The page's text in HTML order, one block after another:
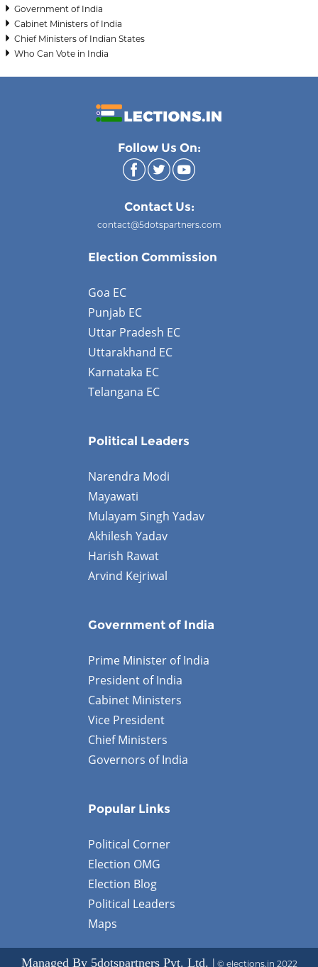
Government of India
Cabinet Ministers of India
Chief Ministers of Indian States
Who Can Vote in India
Follow Us On:
Contact Us:
contact@5dotspartners.com
Election Commission
Goa EC
Punjab EC
Uttar Pradesh EC
Uttarakhand EC
Karnataka EC
Telangana EC
Political Leaders
Narendra Modi
Mayawati
Mulayam Singh Yadav
Akhilesh Yadav
Harish Rawat
Arvind Kejriwal
Government of India
Prime Minister of India
President of India
Cabinet Ministers
Vice President
Chief Ministers
Governors of India
Popular Links
Political Corner
Election OMG
Election Blog
Political Leaders
Maps
Managed By 5dotspartners Pvt. Ltd. | © elections.in 2022